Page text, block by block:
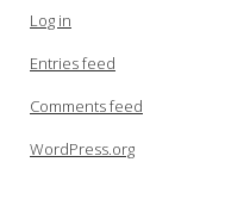
Log in
Entries feed
Comments feed
WordPress.org